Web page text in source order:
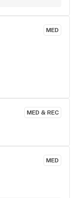
MED
MED & REC
MED